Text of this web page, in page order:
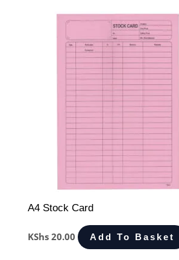
A4 Stock Card
KShs 20.00 Add To Basket